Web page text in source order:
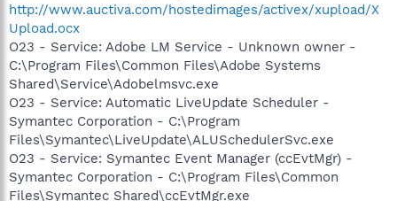
http://www.auctiva.com/hostedimages/activex/xupload/X
Upload.ocx
O23 - Service: Adobe LM Service - Unknown owner -
C:\Program Files\Common Files\Adobe Systems
Shared\Service\Adobelmsvc.exe
O23 - Service: Automatic LiveUpdate Scheduler -
Symantec Corporation - C:\Program
Files\Symantec\LiveUpdate\ALUSchedulerSvc.exe
O23 - Service: Symantec Event Manager (ccEvtMgr) -
Symantec Corporation - C:\Program Files\Common
Files\Symantec Shared\ccEvtMgr.exe